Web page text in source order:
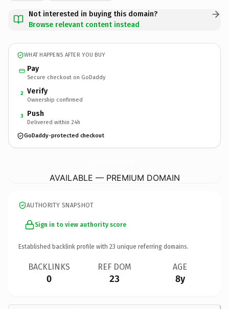
Not interested in buying this domain?
Browse relevant content instead
WHAT HAPPENS AFTER YOU BUY
Pay
Secure checkout on GoDaddy
2 Verify
Ownership confirmed
3 Push
Delivered within 24h
GoDaddy-protected checkout
AVAILABLE — PREMIUM DOMAIN
AUTHORITY SNAPSHOT
Sign in to view authority score
Established backlink profile with 23 unique referring domains.
BACKLINKS
0
REF DOM
23
AGE
8y